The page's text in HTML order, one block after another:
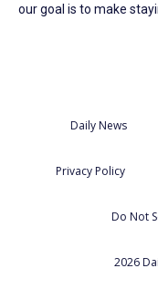
our goal is to make
Daily News
Privacy Policy
Do Not
2026